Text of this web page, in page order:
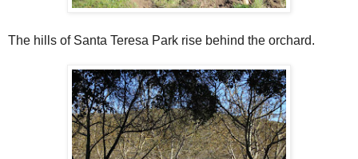
The hills of Santa Teresa Park rise behind the orchard.